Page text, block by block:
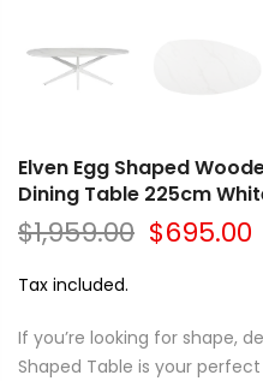
Elven Egg Shaped
Dining Table 225cm
$1,959.00 $695.00
Tax included.
If you’re looking for shape,
Shaped Table is your